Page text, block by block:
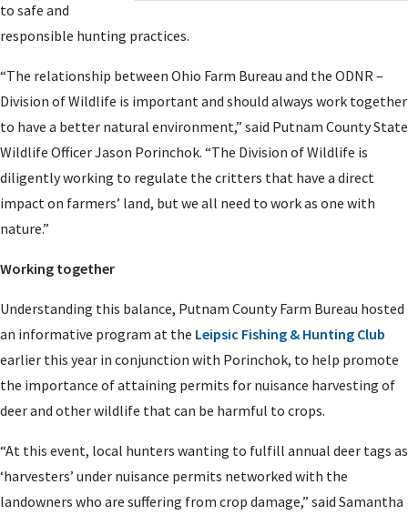
to safe and
responsible hunting practices.
“The relationship between Ohio Farm Bureau and the ODNR –
Division of Wildlife is important and should always work together
to have a better natural environment,” said Putnam County State
Wildlife Officer Jason Porinchok. “The Division of Wildlife is
diligently working to regulate the critters that have a direct
impact on farmers’ land, but we all need to work as one with
nature.”
Working together
Understanding this balance, Putnam County Farm Bureau hosted
an informative program at the Leipsic Fishing & Hunting Club
earlier this year in conjunction with Porinchok, to help promote
the importance of attaining permits for nuisance harvesting of
deer and other wildlife that can be harmful to crops.
“At this event, local hunters wanting to fulfill annual deer tags as
‘harvesters’ under nuisance permits networked with the
landowners who are suffering from crop damage,” said Samantha